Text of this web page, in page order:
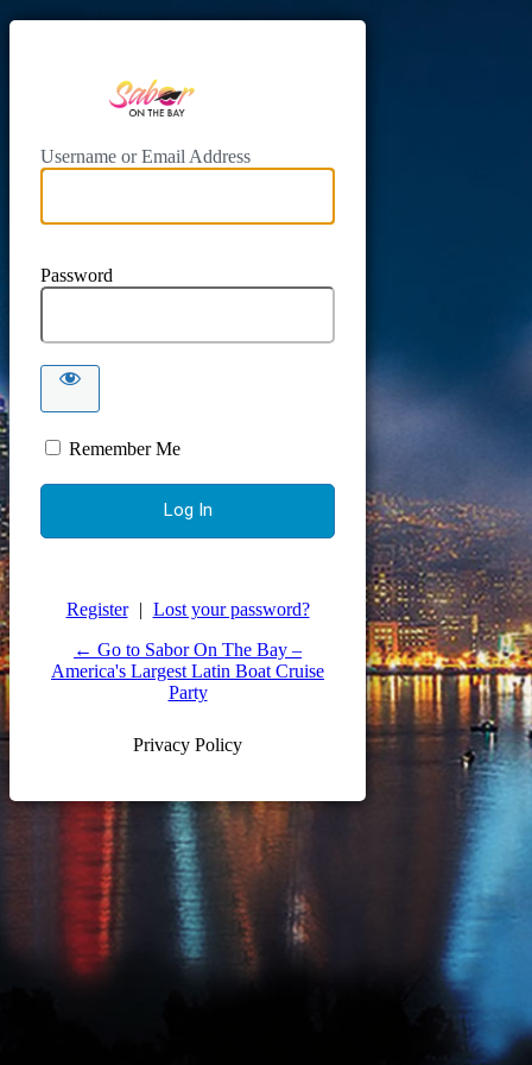
Username or Email Address
Password
Remember Me
Register | Lost your password?
← Go to Sabor On The Bay –
America's Largest Latin Boat Cruise
Party
Privacy Policy